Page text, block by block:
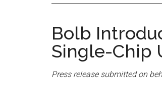
Bolb
Single-Chip
Press release submitted on